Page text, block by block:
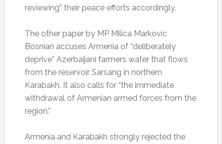
reviewing” their peace efforts accordingly.
The other paper by MP Milica Markovic
Bosnian accuses Armenia of “deliberately
deprive” Azerbaijani farmers water that flows
from the reservoir Sarsang in northern
Karabakh. It also calls for “the immediate
withdrawal of Armenian armed forces from the
region.”
Armenia and Karabakh strongly rejected the